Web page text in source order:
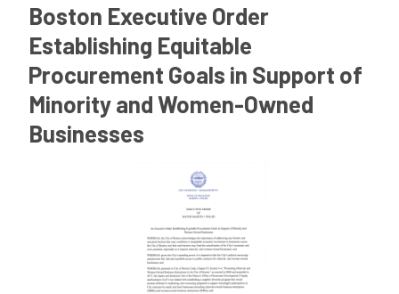
Boston Executive Order
Establishing Equitable
Procurement Goals in Support of
Minority and Women-Owned
Businesses